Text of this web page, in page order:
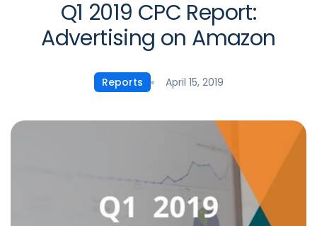
Q1 2019 CPC Report:
Advertising on Amazon
Reports April 15, 2019